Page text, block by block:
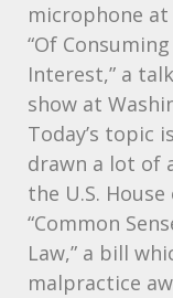
microphone at
“Of Consuming
Interest,” a talk
show at
Today’s topic
drawn a lot of
the U.S.
“Common
Law,” a bill
malpractice